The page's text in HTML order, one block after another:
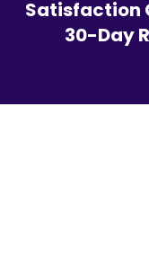
Satisfaction
30-Day